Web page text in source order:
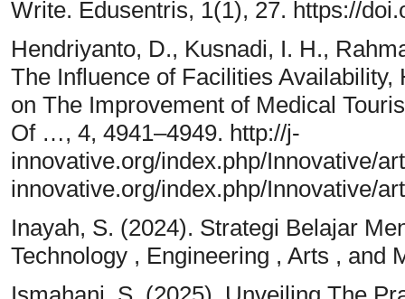
Write. Edusentris, 1(1), 27. https://
Hendriyanto, D., Kusnadi, I. H.,
The Influence of Facilities
on The Improvement of Medical
Of …, 4, 4941–4949. http://j-
innovative.org/index.php/Innovative/
innovative.org/index.php/Innovative/
Inayah, S. (2024). Strategi Belajar
Technology , Engineering , Arts , and